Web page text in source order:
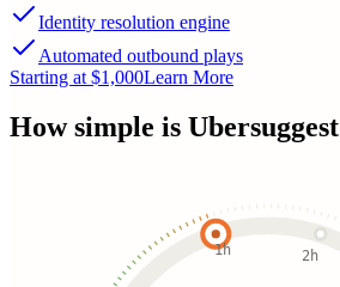
Identity resolution engine
Automated outbound plays
Starting at $1,000Learn More
How simple is Ubersuggest
1h 2h